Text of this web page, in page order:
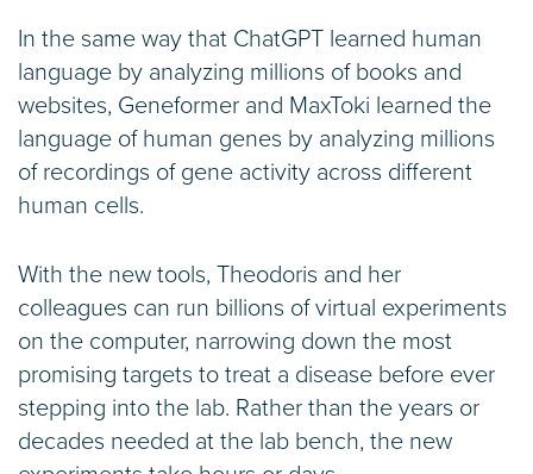
In the same way that ChatGPT learned human
language by analyzing millions of books and
websites, Geneformer and MaxToki learned the
language of human genes by analyzing millions
of recordings of gene activity across different
human cells.
With the new tools, Theodoris and her
colleagues can run billions of virtual experiments
on the computer, narrowing down the most
promising targets to treat a disease before ever
stepping into the lab. Rather than the years or
decades needed at the lab bench, the new